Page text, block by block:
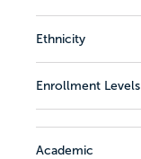
Ethnicity
Enrollment Levels
Academic